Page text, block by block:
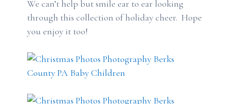
We can’t help but smile ear to ear looking
through this collection of holiday cheer. Hope
you enjoy it too!